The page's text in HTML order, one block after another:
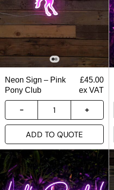
Neon Sign – Pink
Pony Club
£45.00
ex VAT
ADD TO QUOTE